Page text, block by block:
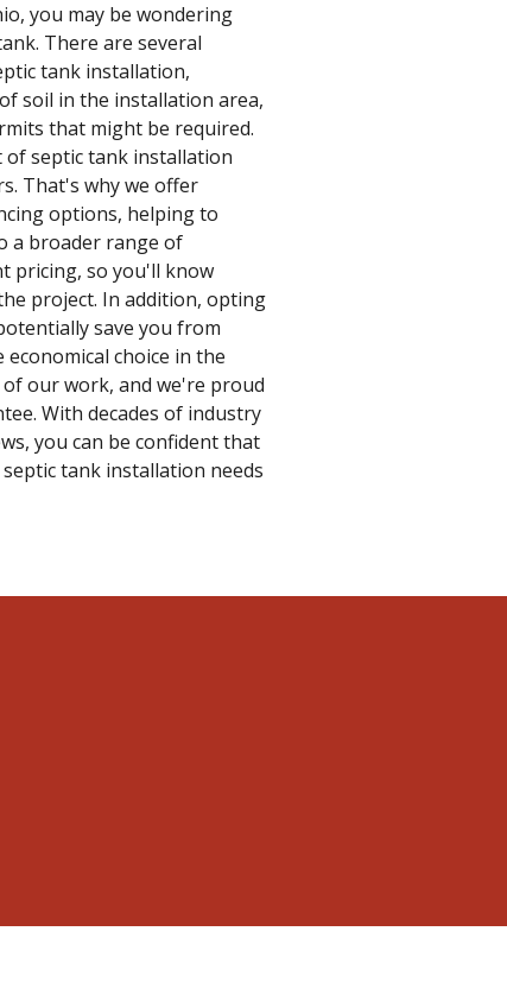
you may be wondering
There are several
tank installation,
soil in the installation area,
that might be required.
of septic tank installation
That's why we offer
options, helping to
a broader range of
pricing, so you'll know
project. In addition, opting
save you from
choice in the
our work, and we're proud
With decades of industry
you can be confident that
tank installation needs